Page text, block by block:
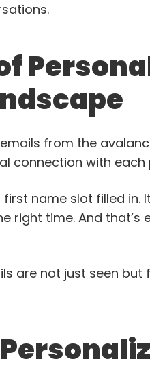
from the
connection with
name slot filled in.
right time. And that’s
are not just seen